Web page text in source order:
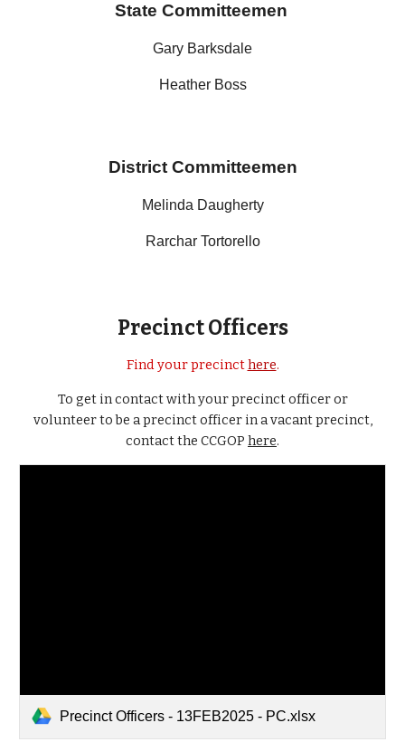
State Committeemen
Gary Barksdale
Heather Boss
District Committeemen
Melinda Daugherty
Rarchar Tortorello
Precinct Officers
Find your precincthere.
To get in contact with your precinct officer or
volunteer to be a precinct officer in a vacant precinct,
contact the CCGOP here.
Precinct Officers - 13FEB2025 - PC.xlsx